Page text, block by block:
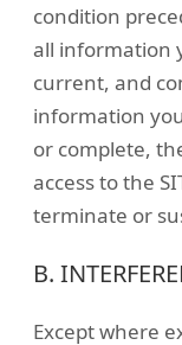
condition
all information
current, and
information
or complete,
access to the
terminate or
B.
Except where